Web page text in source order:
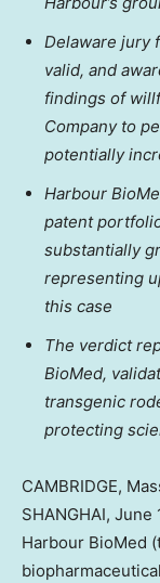
Delaware jury
valid, and
findings of
Company to
potentially
Harbour
patent
substantially
representing
this case
The verdict
BioMed,
transgenic
protecting
CAMBRIDGE,
SHANGHAI, June
Harbour BioMed